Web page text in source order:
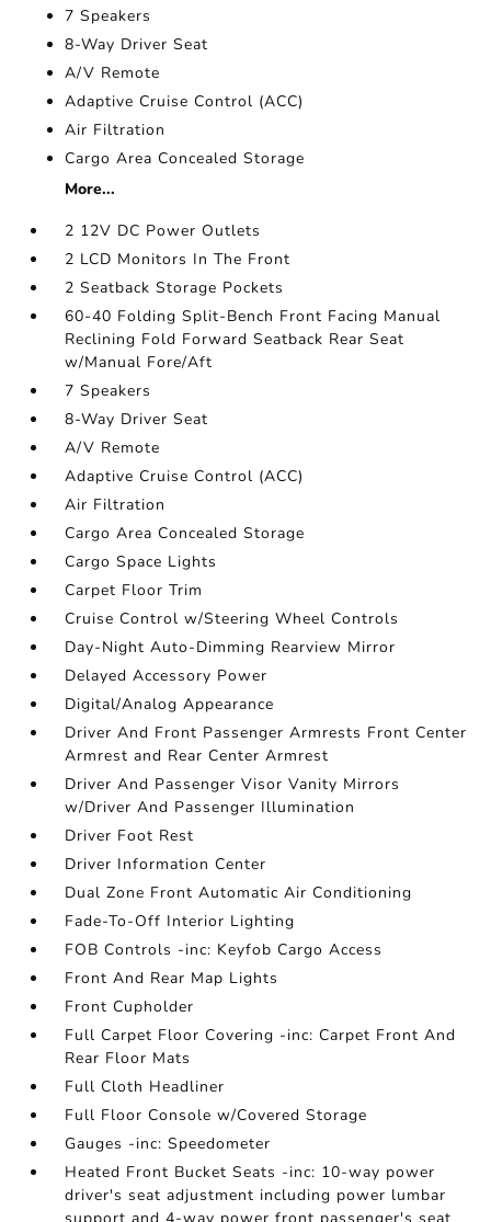
7 Speakers
8-Way Driver Seat
A/V Remote
Adaptive Cruise Control (ACC)
Air Filtration
Cargo Area Concealed Storage
More...
2 12V DC Power Outlets
2 LCD Monitors In The Front
2 Seatback Storage Pockets
60-40 Folding Split-Bench Front Facing Manual
Reclining Fold Forward Seatback Rear Seat
w/Manual Fore/Aft
7 Speakers
8-Way Driver Seat
A/V Remote
Adaptive Cruise Control (ACC)
Air Filtration
Cargo Area Concealed Storage
Cargo Space Lights
Carpet Floor Trim
Cruise Control w/Steering Wheel Controls
Day-Night Auto-Dimming Rearview Mirror
Delayed Accessory Power
Digital/Analog Appearance
Driver And Front Passenger Armrests Front Center
Armrest and Rear Center Armrest
Driver And Passenger Visor Vanity Mirrors
w/Driver And Passenger Illumination
Driver Foot Rest
Driver Information Center
Dual Zone Front Automatic Air Conditioning
Fade-To-Off Interior Lighting
FOB Controls -inc: Keyfob Cargo Access
Front And Rear Map Lights
Front Cupholder
Full Carpet Floor Covering -inc: Carpet Front And
Rear Floor Mats
Full Cloth Headliner
Full Floor Console w/Covered Storage
Gauges -inc: Speedometer
Heated Front Bucket Seats -inc: 10-way power
driver's seat adjustment including power lumbar